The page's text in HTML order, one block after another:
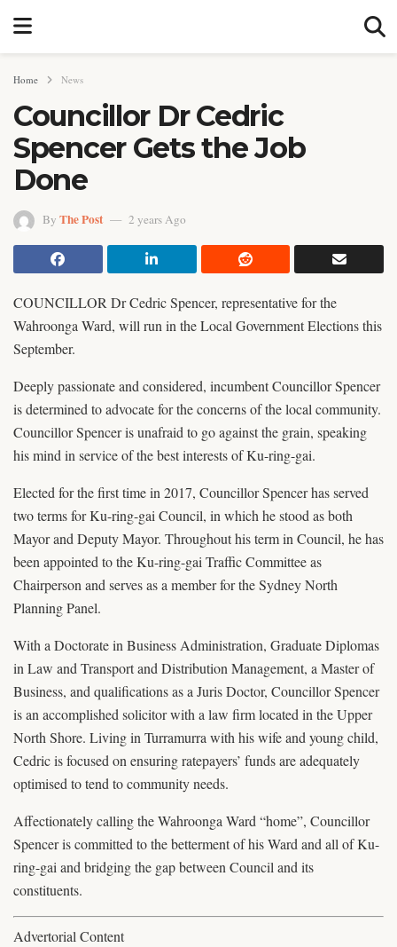
Home News
Councillor Dr Cedric
Spencer Gets the Job
Done
By The Post 2 years Ago
COUNCILLOR Dr Cedric Spencer, representative for the
Wahroonga Ward, will run in the Local Government Elections this
September.
Deeply passionate and considered, incumbent Councillor Spencer
is determined to advocate for the concerns of the local community.
Councillor Spencer is unafraid to go against the grain, speaking
his mind in service of the best interests of Ku-ring-gai.
Elected for the first time in 2017, Councillor Spencer has served
two terms for Ku-ring-gai Council, in which he stood as both
Mayor and Deputy Mayor. Throughout his term in Council, he has
been appointed to the Ku-ring-gai Traffic Committee as
Chairperson and serves as a member for the Sydney North
Planning Panel.
With a Doctorate in Business Administration, Graduate Diplomas
in Law and Transport and Distribution Management, a Master of
Business, and qualifications as a Juris Doctor, Councillor Spencer
is an accomplished solicitor with a law firm located in the Upper
North Shore. Living in Turramurra with his wife and young child,
Cedric is focused on ensuring ratepayers’ funds are adequately
optimised to tend to community needs.
Affectionately calling the Wahroonga Ward “home”, Councillor
Spencer is committed to the betterment of his Ward and all of Ku-
ring-gai and bridging the gap between Council and its
constituents.
Advertorial Content